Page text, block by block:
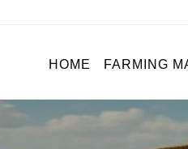
HOME FARMING